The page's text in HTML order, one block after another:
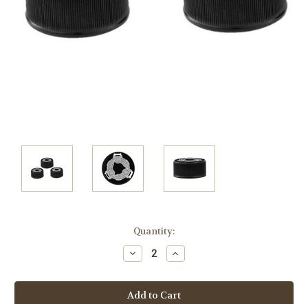
Quantity:
Decrease
Quantity:
Increase
Quantity: